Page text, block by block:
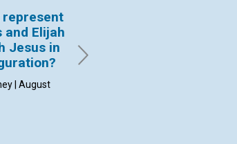
Elijah
Jesus in
| August
put an end to the
problem?